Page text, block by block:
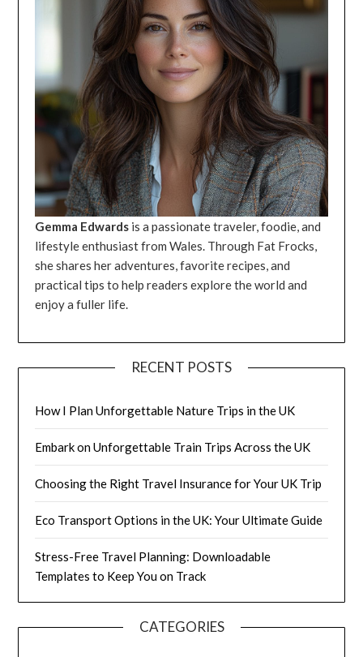
Gemma Edwards is a passionate traveler, foodie, and
lifestyle enthusiast from Wales. Through Fat Frocks,
she shares her adventures, favorite recipes, and
practical tips to help readers explore the world and
enjoy a fuller life.
RECENT POSTS
How I Plan Unforgettable Nature Trips in the UK
Embark on Unforgettable Train Trips Across the UK
Choosing the Right Travel Insurance for Your UK Trip
Eco Transport Options in the UK: Your Ultimate Guide
Stress-Free Travel Planning: Downloadable
Templates to Keep You on Track
CATEGORIES